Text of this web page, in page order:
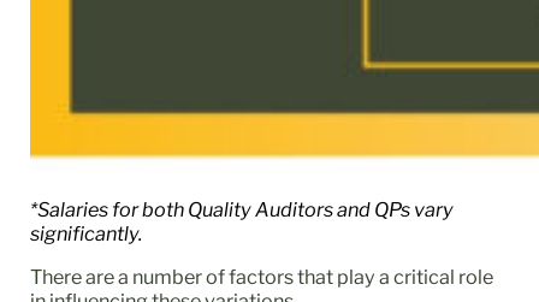
*Salaries for both Quality Auditors and QPs vary
significantly.
There are a number of factors that play a critical role